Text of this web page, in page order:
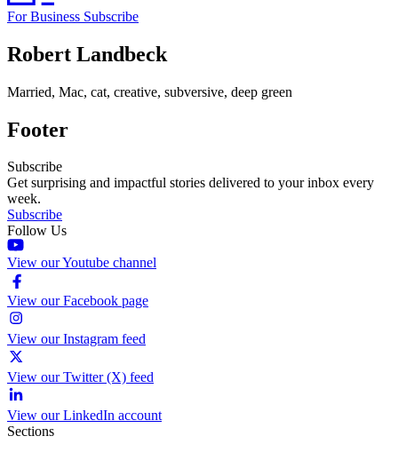
For Business Subscribe
Robert Landbeck
Married, Mac, cat, creative, subversive, deep green
Footer
Subscribe
Get surprising and impactful stories delivered to your inbox every
week.
Subscribe
Follow Us
View our Youtube channel
View our Facebook page
View our Instagram feed
View our Twitter (X) feed
View our LinkedIn account
Sections